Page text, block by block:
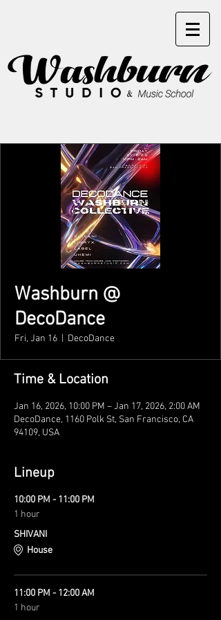
Washburn @
DecoDance
Fri, Jan 16 DecoDance
Time & Location
Jan 16, 2026, 10:00 PM – Jan 17, 2026, 2:00 AM
DecoDance, 1160 Polk St, San Francisco, CA
94109, USA
Lineup
10:00 PM - 11:00 PM
1 hour
SHIVANI
House
11:00 PM - 12:00 AM
1 hour